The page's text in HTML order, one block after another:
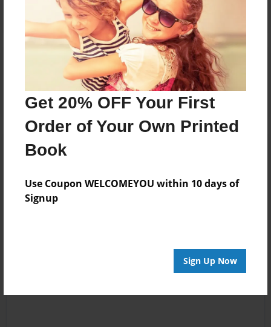
Get 20% OFF Your First
Order of Your Own Printed
Book
Use Coupon WELCOMEYOU within 10 days of
Signup
Sign Up Now
Reader's Comments
create an account to add a comment.